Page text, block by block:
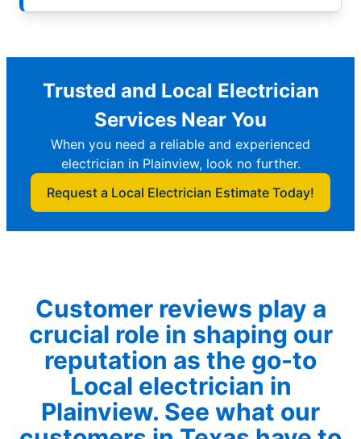
Trusted and Local Electrician
Services Near You
When you need a reliable and experienced
electrician in Plainview, look no further.
Request a Local Electrician Estimate Today!
Customer reviews play a
crucial role in shaping our
reputation as the go-to
Local electrician in
Plainview. See what our